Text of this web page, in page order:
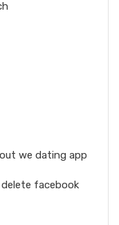
we dating app
facebook